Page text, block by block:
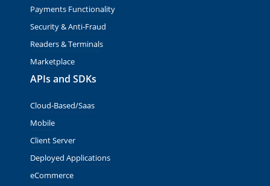
Payments Functionality
Security & Anti-Fraud
Readers & Terminals
Marketplace
APIs and SDKs
Cloud-Based/Saas
Mobile
Client Server
Deployed Applications
eCommerce